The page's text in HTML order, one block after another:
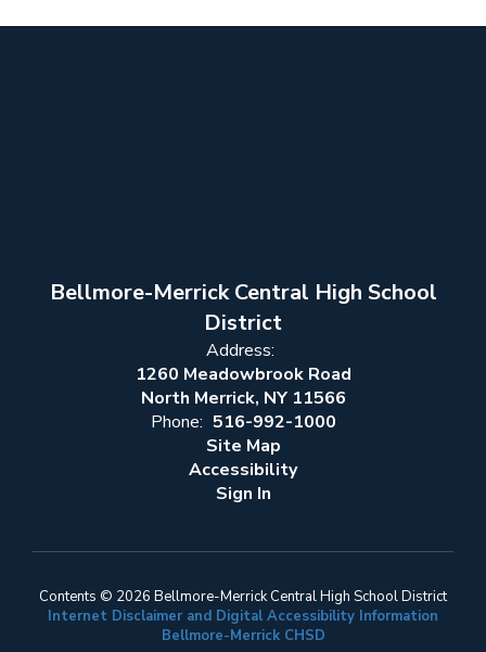
Bellmore-Merrick Central High School
District
Address:
1260 Meadowbrook Road
North Merrick, NY 11566
Phone: 516-992-1000
Site Map
Accessibility
Sign In
Contents © 2026 Bellmore-Merrick Central High School District
Internet Disclaimer and Digital Accessibility Information
Bellmore-Merrick CHSD